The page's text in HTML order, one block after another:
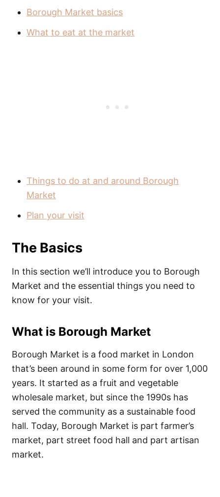
Borough Market basics
What to eat at the market
Things to do at and around Borough
Market
Plan your visit
The Basics
In this section we’ll introduce you to Borough
Market and the essential things you need to
know for your visit.
What is Borough Market
Borough Market is a food market in London
that’s been around in some form for over 1,000
years. It started as a fruit and vegetable
wholesale market, but since the 1990s has
served the community as a sustainable food
hall. Today, Borough Market is part farmer’s
market, part street food hall and part artisan
market.